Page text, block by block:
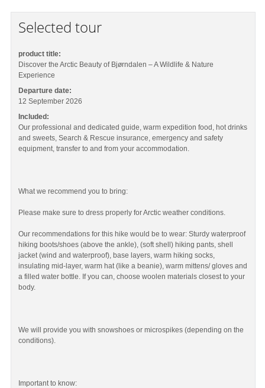
Selected tour
product title:
Discover the Arctic Beauty of Bjørndalen – A Wildlife & Nature
Experience
Departure date:
12 September 2026
Included:
Our professional and dedicated guide, warm expedition food, hot drinks
and sweets, Search & Rescue insurance, emergency and safety
equipment, transfer to and from your accommodation.
What we recommend you to bring:
Please make sure to dress properly for Arctic weather conditions.
Our recommendations for this hike would be to wear: Sturdy waterproof
hiking boots/shoes (above the ankle), (soft shell) hiking pants, shell
jacket (wind and waterproof), base layers, warm hiking socks,
insulating mid-layer, warm hat (like a beanie), warm mittens/ gloves and
a filled water bottle. If you can, choose woolen materials closest to your
body.
We will provide you with snowshoes or microspikes (depending on the
conditions).
Important to know: